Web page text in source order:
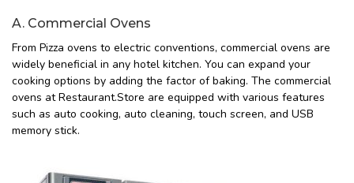
A. Commercial Ovens
From Pizza ovens to electric conventions, commercial ovens are
widely beneficial in any hotel kitchen. You can expand your
cooking options by adding the factor of baking. The commercial
ovens at Restaurant.Store are equipped with various features
such as auto cooking, auto cleaning, touch screen, and USB
memory stick.